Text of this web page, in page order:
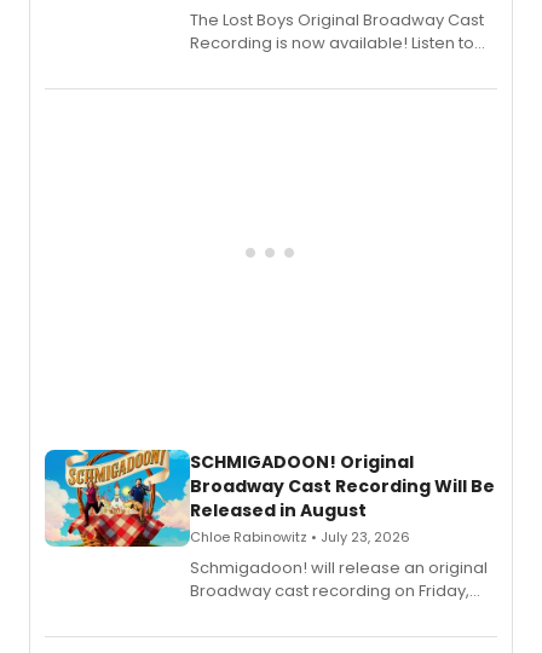
The Lost Boys Original Broadway Cast
Recording is now available! Listen to
special live studio performance video
SCHMIGADOON! Original
Broadway Cast Recording Will Be
Released in August
Chloe Rabinowitz • July 23, 2026
Schmigadoon! will release an original
Broadway cast recording on Friday,